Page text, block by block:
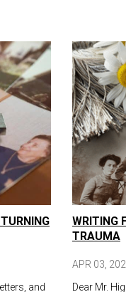
and
WRITING
TRAUMA
APR 03,
Dear Mr.